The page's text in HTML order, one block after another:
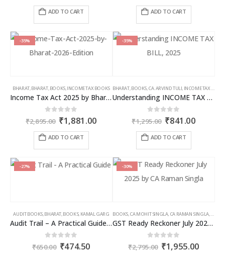
price
was:
ADD TO CART
price
was:
ADD TO CART
-35%
BHARAT,BHARAT,BOOKS,INCOME TAX BOOKS
Income Tax Act 2025 by Bharat – 2026 Edition
out of 5
₹2,895.00 Original
price
was:
₹1,881.00Current
ADD TO CART
-35%
BHARAT,BOOKS,CA. ARVIND TULI, INCOME TAX BOOKS
Understanding INCOME TAX BILL, 2025
out of 5
₹1,295.00 Original
was:
₹841.00Current
ADD TO CART
-27%
AUDIT BOOKS,BHARAT,BOOKS, KAMAL GARG
Audit Trail – A Practical Guide with case studies & Sample Reporting by Auditors
out of 5
₹650.00 Original
₹474.50
-30%
BOOKS,CA MOHIT SINGLA, CA RAMAN SINGLA,GST
GST Ready Reckoner July 2025 by CA Raman Singla
out of 5
₹2,795.00 Original
₹1,955.00